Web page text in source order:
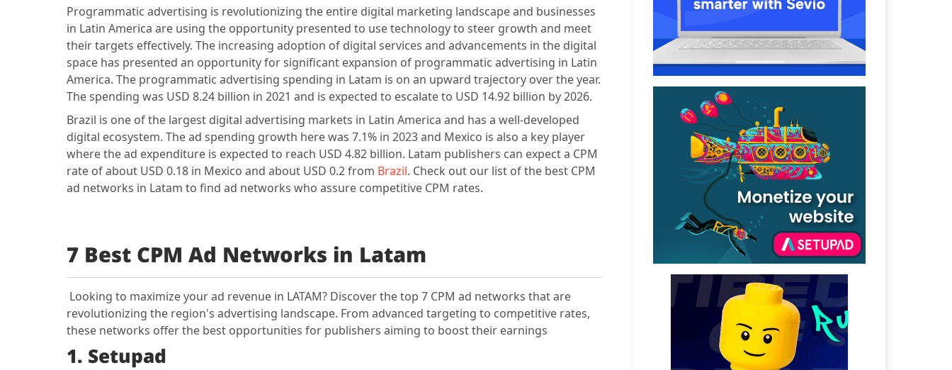
Programmatic advertising is revolutionizing the entire digital marketing landscape and businesses
in Latin America are using the opportunity presented to use technology to steer growth and meet
their targets effectively. The increasing adoption of digital services and advancements in the digital
space has presented an opportunity for significant expansion of programmatic advertising in Latin
America. The programmatic advertising spending in Latam is on an upward trajectory over the year.
The spending was USD 8.24 billion in 2021 and is expected to escalate to USD 14.92 billion by 2026.
Brazil is one of the largest digital advertising markets in Latin America and has a well-developed
digital ecosystem. The ad spending growth here was 7.1% in 2023 and Mexico is also a key player
where the ad expenditure is expected to reach USD 4.82 billion. Latam publishers can expect a CPM
rate of about USD 0.18 in Mexico and about USD 0.2 from Brazil. Check out our list of the best CPM
ad networks in Latam to find ad networks who assure competitive CPM rates.
7 Best CPM Ad Networks in Latam
Looking to maximize your ad revenue in LATAM? Discover the top 7 CPM ad networks that are
revolutionizing the region's advertising landscape. From advanced targeting to competitive rates,
these networks offer the best opportunities for publishers aiming to boost their earnings
1. Setupad